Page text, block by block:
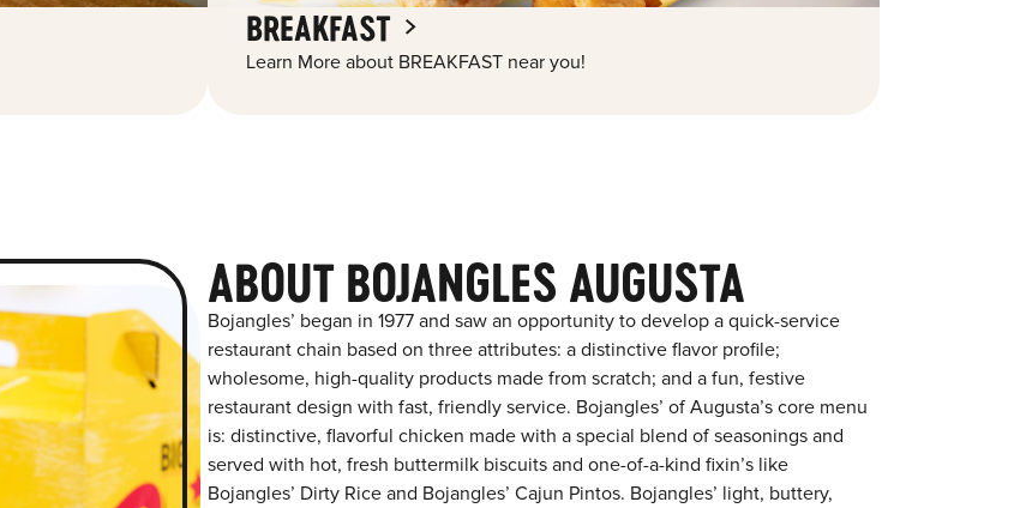
BREAKFAST
Learn More about BREAKFAST near you!
ABOUT BOJANGLES AUGUSTA
Bojangles’ began in 1977 and saw an opportunity to develop a quick-service
restaurant chain based on three attributes: a distinctive flavor profile;
wholesome, high-quality products made from scratch; and a fun, festive
restaurant design with fast, friendly service. Bojangles’ of Augusta’s core menu
is: distinctive, flavorful chicken made with a special blend of seasonings and
served with hot, fresh buttermilk biscuits and one-of-a-kind fixin’s like
Bojangles’ Dirty Rice and Bojangles’ Cajun Pintos. Bojangles’ light, buttery,